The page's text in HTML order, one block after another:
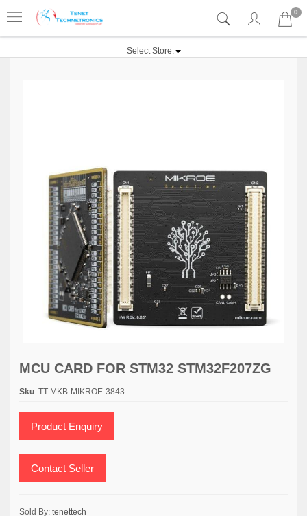
0
Select Store:
MCU CARD FOR STM32 STM32F207ZG
Sku: TT-MKB-MIKROE-3843
Product Enquiry
Contact Seller
Sold By: tenettech